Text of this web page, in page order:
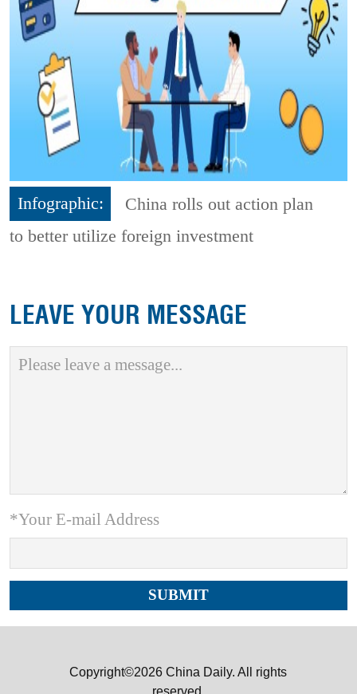
Infographic:
China rolls out action plan
to better utilize foreign investment
LEAVE YOUR MESSAGE
*Your E-mail Address
Copyright©2026 China Daily. All rights
reserved.